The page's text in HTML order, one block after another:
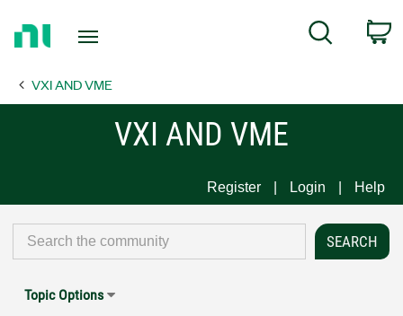
Page
Search
VXI AND VME
VXI AND VME
Register Login Help
Topic Options